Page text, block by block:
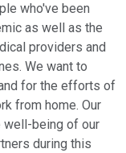
who've been
as well as the
providers and
We want to
for the efforts of
from home. Our
well-being of our
during this